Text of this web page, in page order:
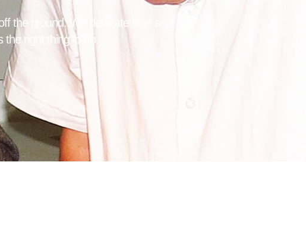
the ground. We dedicate time and
the right thing to do.